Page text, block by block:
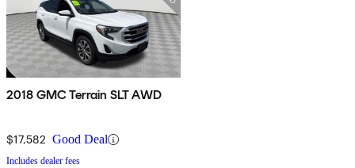
2018 GMC Terrain SLT AWD
$17,582 Good Deal
Includes dealer fees